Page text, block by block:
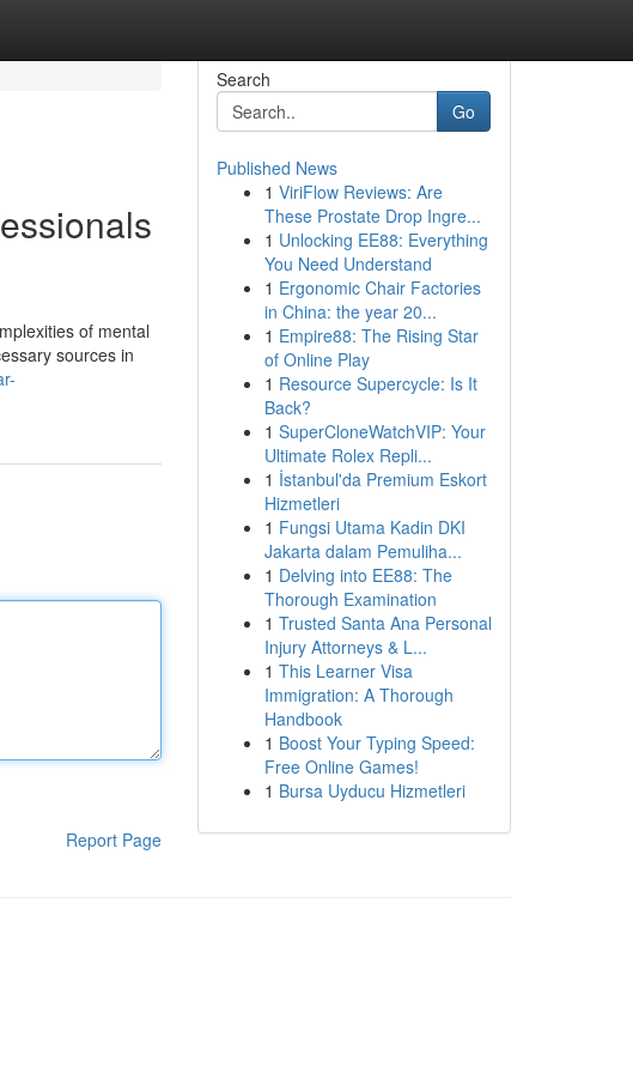
of mental
sources in
Report Page
Search
Go
Published News
1 ViriFlow Reviews: Are
These Prostate Drop Ingre...
1 Unlocking EE88: Everything
You Need Understand
1 Ergonomic Chair Factories
in China: the year 20...
1 Empire88: The Rising Star
of Online Play
1 Resource Supercycle: Is It
Back?
1 SuperCloneWatchVIP: Your
Ultimate Rolex Repli...
1 İstanbul'da Premium Eskort
Hizmetleri
1 Fungsi Utama Kadin DKI
Jakarta dalam Pemuliha...
1 Delving into EE88: The
Thorough Examination
1 Trusted Santa Ana Personal
Injury Attorneys & L...
1 This Learner Visa
Immigration: A Thorough
Handbook
1 Boost Your Typing Speed:
Free Online Games!
1 Bursa Uyducu Hizmetleri